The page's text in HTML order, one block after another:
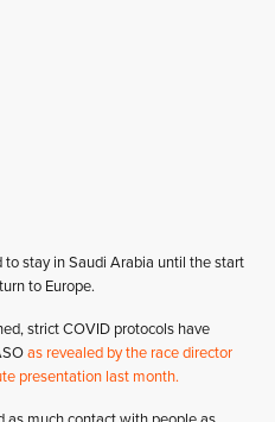
stay in Saudi Arabia until the start
to Europe.
strict COVID protocols have
as revealed by the race director
presentation last month.